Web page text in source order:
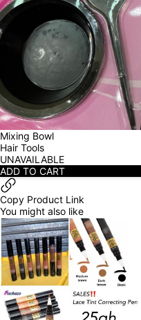
Mixing Bowl
Hair Tools
UNAVAILABLE
ADD TO CART
Copy Product Link
You might also like